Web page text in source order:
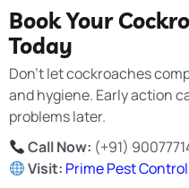
Book Your
Today
Don’t let cockroaches
and hygiene. Early action
problems later.
Call Now: (+91)
Visit: Prime Pest Control